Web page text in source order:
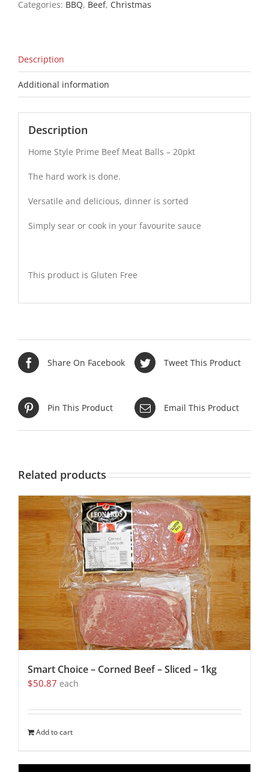
Balls
Categories: BBQ, Beef, Christmas
Description
Additional information
Description
Home Style Prime Beef Meat Balls – 20pkt
The hard work is done.
Versatile and delicious, dinner is sorted
Simply sear or cook in your favourite sauce
This product is Gluten Free
Share On Facebook Tweet This Product
Pin This Product Email This Product
Related products
Smart Choice – Corned Beef – Sliced – 1kg
$50.87 each
Add to cart